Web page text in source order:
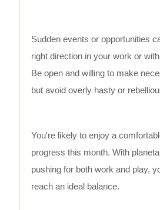
Sudden events or opportunities
right direction in your work or
Be open and willing to make
but avoid overly hasty or
You're likely to enjoy a
progress this month. With
pushing for both work and play,
reach an ideal balance.